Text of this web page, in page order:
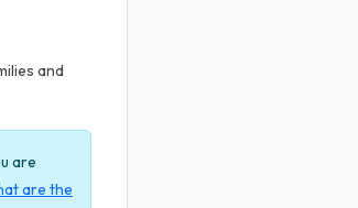
and
are
are the